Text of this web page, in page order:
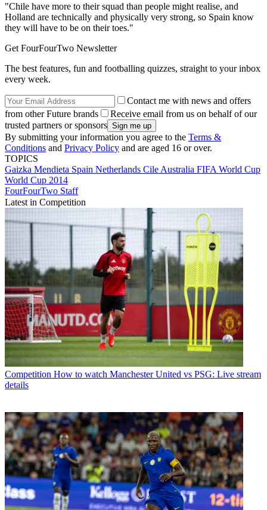
"Chile have more to their squad than people might realise, and
Holland are technically and physically very strong, so Spain know
they will have to be on their toes."
Get FourFourTwo Newsletter
The best features, fun and footballing quizzes, straight to your inbox
every week.
Contact me with news and offers
from other Future brands
Receive email from us on behalf of our
trusted partners or sponsors
By submitting your information you agree to the Terms &
Conditions and Privacy Policy and are aged 16 or over.
TOPICS
Gaizka Mendieta Spain Netherlands Cile Australia FIFA World Cup
World Cup 2014
FourFourTwo Staff
Latest in Competition
Competition How to watch Manchester United vs PSG: Live stream
details